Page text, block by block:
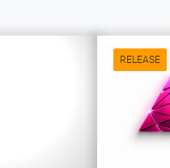
RELEASE